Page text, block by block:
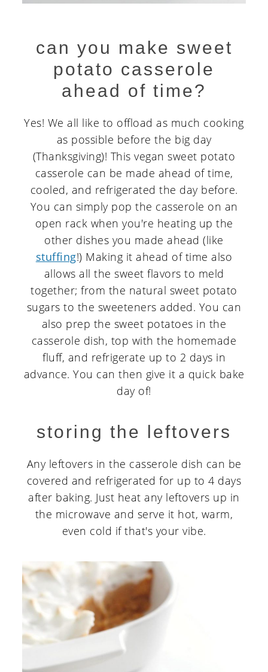
can you make sweet
potato casserole
ahead of time?
Yes! We all like to offload as much cooking
as possible before the big day
(Thanksgiving)! This vegan sweet potato
casserole can be made ahead of time,
cooled, and refrigerated the day before.
You can simply pop the casserole on an
open rack when you're heating up the
other dishes you made ahead (like
stuffing!) Making it ahead of time also
allows all the sweet flavors to meld
together; from the natural sweet potato
sugars to the sweeteners added. You can
also prep the sweet potatoes in the
casserole dish, top with the homemade
fluff, and refrigerate up to 2 days in
advance. You can then give it a quick bake
day of!
storing the leftovers
Any leftovers in the casserole dish can be
covered and refrigerated for up to 4 days
after baking. Just heat any leftovers up in
the microwave and serve it hot, warm,
even cold if that's your vibe.